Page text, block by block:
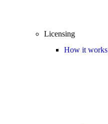
Licensing
How it works